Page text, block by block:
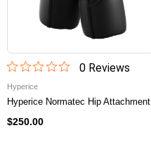
0Reviews
Hyperice
Hyperice Normatec Hip Attachment
$250.00